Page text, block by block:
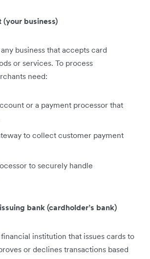
(your business)
business that accepts card
or services. To process
need:
or a payment processor that
to collect customer payment
to securely handle
bank (cardholder’s bank)
institution that issues cards to
or declines transactions based